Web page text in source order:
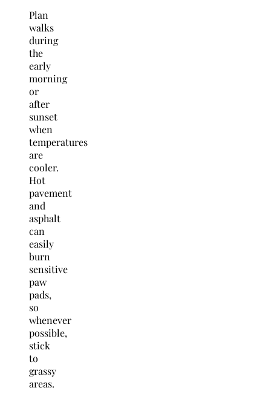
Plan
walks
during
the
early
morning
or
after
sunset
when
temperatures
are
cooler.
Hot
pavement
and
asphalt
can
easily
burn
sensitive
paw
pads,
so
whenever
possible,
stick
to
grassy
areas.